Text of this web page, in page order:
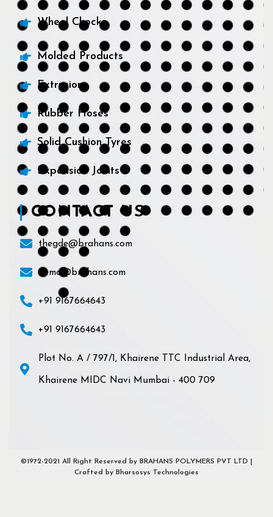
Wheel Chocks
Molded Products
Extrusions
Rubber Hoses
Solid Cushion Tyres
Expansion Joints
CONTACT US
thegde@brahans.com
demo@brahans.com
+91 9167664643
+91 9167664643
Plot No. A / 797/1, Khairene TTC Industrial Area,
Khairene MIDC Navi Mumbai - 400 709
©1972-2021 All Right Reserved by BRAHANS POLYMERS PVT LTD |
Crafted by Bharsosys Technologies